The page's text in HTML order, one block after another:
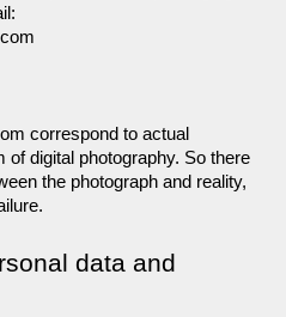
correspond to actual
of digital photography. So there
the photograph and reality,
data and